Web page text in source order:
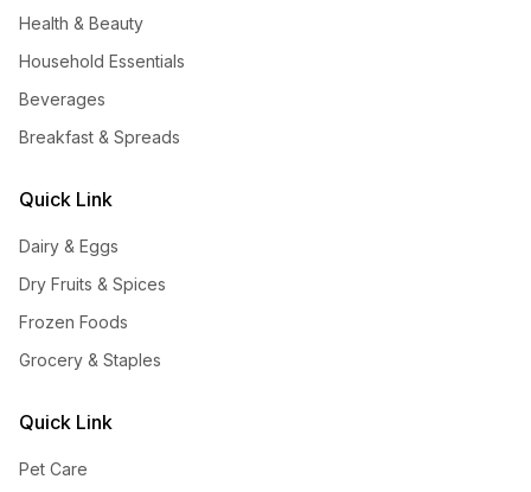
Health & Beauty
Household Essentials
Beverages
Breakfast & Spreads
Quick Link
Dairy & Eggs
Dry Fruits & Spices
Frozen Foods
Grocery & Staples
Quick Link
Pet Care